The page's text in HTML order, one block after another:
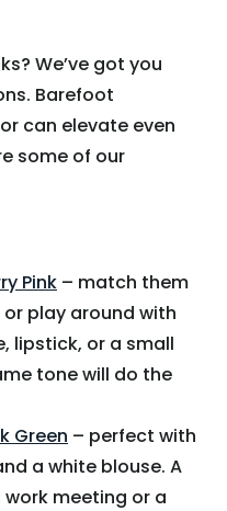
We’ve got you
Barefoot
can elevate even
some of our
Pink – match them
play around with
lipstick, or a small
tone will do the
Green – perfect with
a white blouse. A
meeting or a